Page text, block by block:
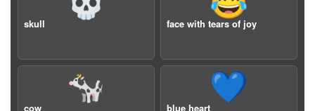
skull face with tears of joy
🐄
cow
💙
blue heart